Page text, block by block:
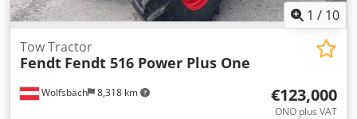
1 / 10
Wolfsbach 8,318 km
Tow Tractor
Fendt Fendt 516 Power Plus One
€123,000
ONO plus VAT